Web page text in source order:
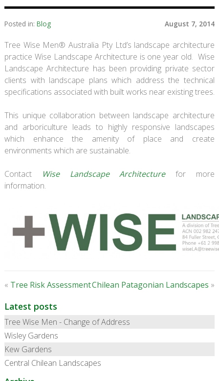
Posted in: Blog August 7, 2014
Tree Wise Men® Australia Pty Ltd’s landscape architecture
practice Wise Landscape Architecture is one year old.Wise
Landscape Architecture has been providing private sector
clients with landscape plans which address the technical
specifications associated with built works near existing trees.
This unique collaboration between landscape architecture
and arboriculture leads to highly responsive landscapes
which enhance the amenity of place and create
environments which are sustainable.
Contact Wise Landscape Architecture
for more
information.
« Tree Risk AssessmentChilean Patagonian Landscapes »
Latest posts
Tree Wise Men - Change of Address
Wisley Gardens
Kew Gardens
Central Chilean Landscapes